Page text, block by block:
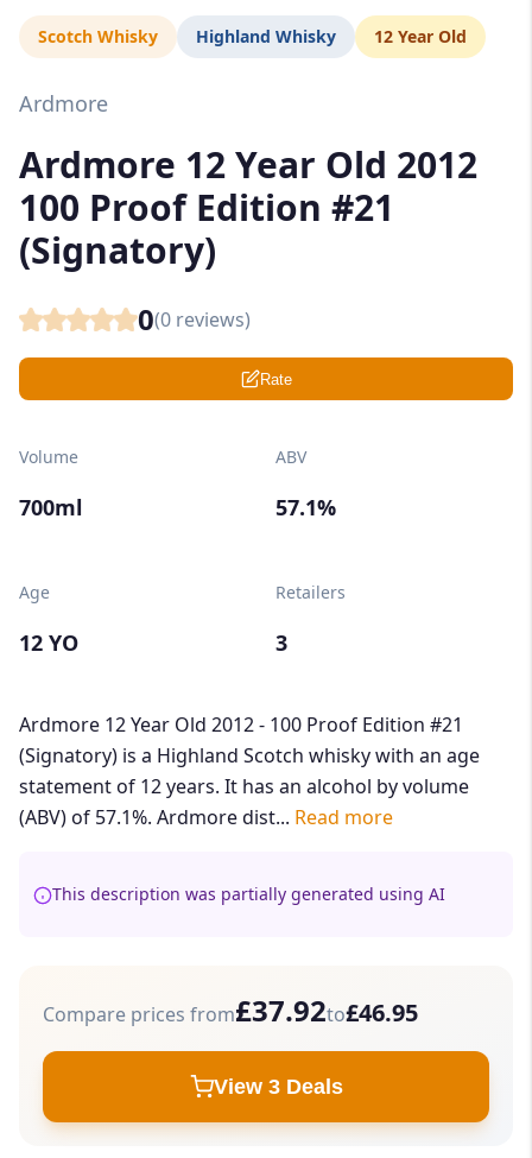
Scotch Whisky Highland Whisky 12 Year Old
Ardmore
Ardmore 12 Year Old 2012
100 Proof Edition #21
(Signatory)
0(0 reviews)
Rate
Volume
700ml
ABV
57.1%
Age
12 YO
Retailers
3
Ardmore 12 Year Old 2012 - 100 Proof Edition #21
(Signatory) is a Highland Scotch whisky with an age
statement of 12 years. It has an alcohol by volume
(ABV) of 57.1%. Ardmore dist... Read more
This description was partially generated using AI
Compare prices from£37.92to£46.95
View 3 Deals